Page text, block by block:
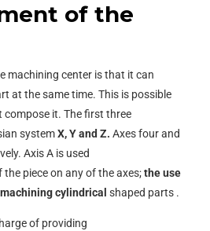
of the
machining center is that it can
at the same time. This is possible
it. The first three
systemX, Y and Z. Axes four and
Axis A is used
the piece on any of the axes;the use
cylindrical shaped parts .
of providing